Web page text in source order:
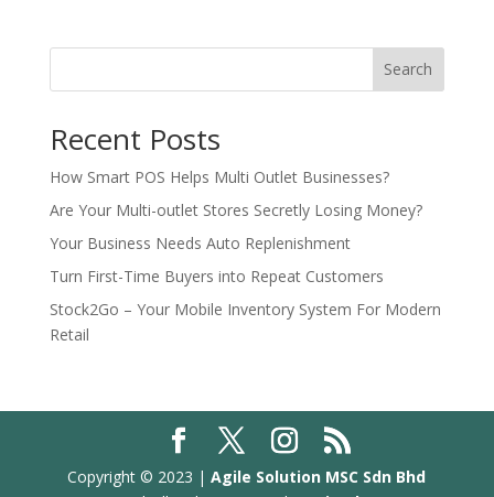
Search
Recent Posts
How Smart POS Helps Multi Outlet Businesses?
Are Your Multi-outlet Stores Secretly Losing Money?
Your Business Needs Auto Replenishment
Turn First-Time Buyers into Repeat Customers
Stock2Go – Your Mobile Inventory System For Modern
Retail
Copyright © 2023 |Agile Solution MSC Sdn Bhd